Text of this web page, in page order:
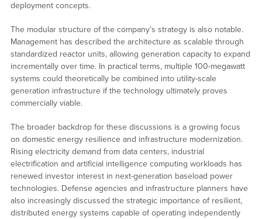
deployment concepts.
The modular structure of the company’s strategy is also notable.
Management has described the architecture as scalable through
standardized reactor units, allowing generation capacity to expand
incrementally over time. In practical terms, multiple 100-megawatt
systems could theoretically be combined into utility-scale
generation infrastructure if the technology ultimately proves
commercially viable.
The broader backdrop for these discussions is a growing focus
on domestic energy resilience and infrastructure modernization.
Rising electricity demand from data centers, industrial
electrification and artificial intelligence computing workloads has
renewed investor interest in next-generation baseload power
technologies. Defense agencies and infrastructure planners have
also increasingly discussed the strategic importance of resilient,
distributed energy systems capable of operating independently